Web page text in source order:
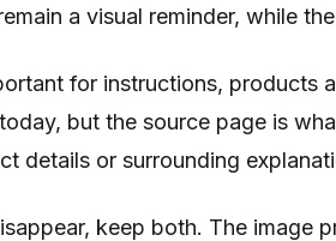
a visual reminder, while
for instructions, products
but the source page is
details or surrounding
keep both. The image